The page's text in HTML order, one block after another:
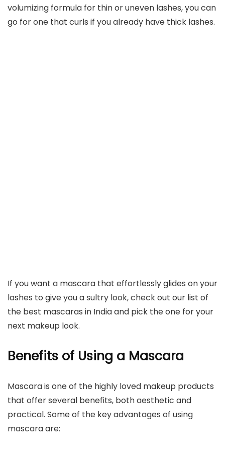
volumizing formula for thin or uneven lashes, you can
go for one that curls if you already have thick lashes.
If you want a mascara that effortlessly glides on your
lashes to give you a sultry look, check out our list of
the best mascaras in India and pick the one for your
next makeup look.
Benefits of Using a Mascara
Mascara is one of the highly loved makeup products
that offer several benefits, both aesthetic and
practical. Some of the key advantages of using
mascara are: